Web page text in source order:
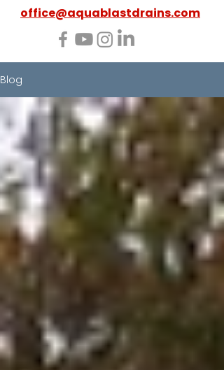
office@aquablastdrains.com
Blog